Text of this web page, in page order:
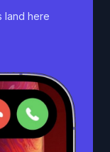
land here